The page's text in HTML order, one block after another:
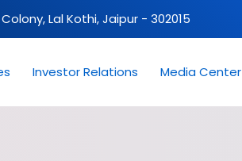
Lal Kothi, Jaipur - 302015
Investor Relations Media Center